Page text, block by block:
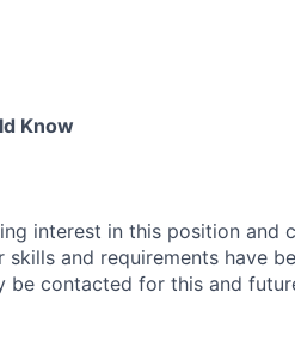
Know
interest in this position and
and requirements have
be contacted for this and